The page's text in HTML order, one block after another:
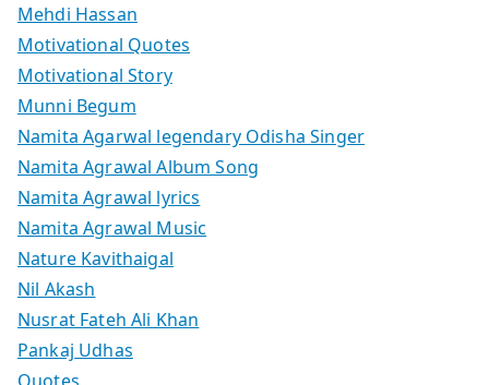
Mehdi Hassan
Motivational Quotes
Motivational Story
Munni Begum
Namita Agarwal legendary Odisha Singer
Namita Agrawal Album Song
Namita Agrawal lyrics
Namita Agrawal Music
Nature Kavithaigal
Nil Akash
Nusrat Fateh Ali Khan
Pankaj Udhas